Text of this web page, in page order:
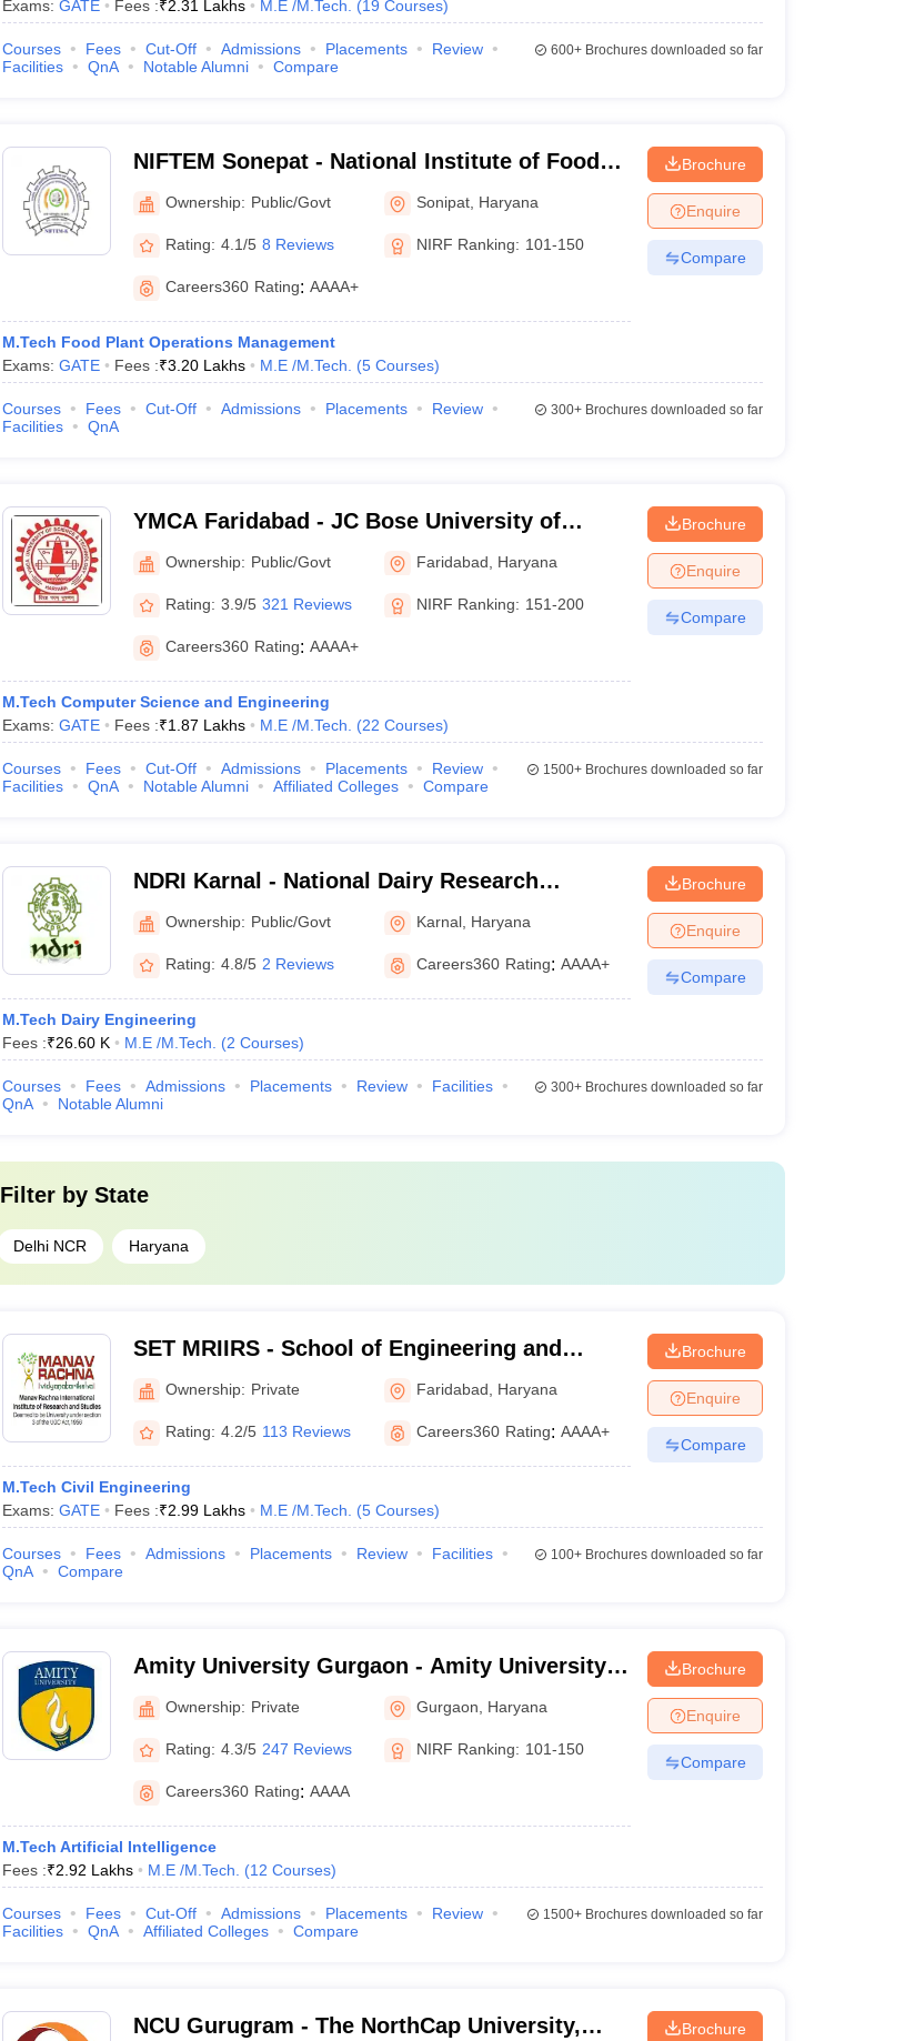
Exams: GATE Fees :₹2.31 Lakhs M.E /M.Tech. (19 Courses)
Courses Fees Cut-Off Admissions Placements
Review
Facilities
QnA Notable Alumni Compare
600+Brochures downloaded so far
NIFTEM Sonepat - National Institute of Food
Technology Entrepreneurship and
Management, Sonepat
Ownership: Public/Govt Sonipat Haryana
Rating: 4.1/5 8 Reviews NIRF Ranking: 101-150
Careers360 Rating: AAAA+
M.Tech Food Plant Operations Management
Exams: GATE Fees :₹3.20 Lakhs M.E /M.Tech. (5 Courses)
Brochure
Enquire
Compare
Courses Fees Cut-Off Admissions Placements
Review
Facilities
QnA
300+Brochures downloaded so far
YMCA Faridabad - JC Bose University of
Science and Technology, YMCA, Faridabad
Ownership: Public/Govt Faridabad Haryana
Rating: 3.9/5 321 Reviews NIRF Ranking: 151-200
Careers360 Rating: AAAA+
M.Tech Computer Science and Engineering
Exams: GATE Fees :₹1.87 Lakhs M.E /M.Tech. (22 Courses)
Brochure
Enquire
Compare
Courses Fees Cut-Off Admissions Placements
Review
Facilities
QnA Notable Alumni Affiliated Colleges Compare
1500+Brochures downloaded so far
NDRI Karnal - National Dairy Research
Institute, Karnal
Ownership: Public/Govt Karnal Haryana
Rating: 4.8/5 2 Reviews Careers360 Rating: AAAA+
M.Tech Dairy Engineering
Fees :₹26.60 K M.E /M.Tech. (2 Courses)
Brochure
Enquire
Compare
Courses Fees Admissions Placements Review
Facilities
QnA
Notable Alumni
300+Brochures downloaded so far
Filter by State
Delhi NCR Haryana
SET MRIIRS - School of Engineering and
Technology, Manav Rachna International
Institute of Research and Studies, Faridabad
Ownership: Private Faridabad Haryana
Rating: 4.2/5 113 Reviews Careers360 Rating: AAAA+
M.Tech Civil Engineering
Exams: GATE Fees :₹2.99 Lakhs M.E /M.Tech. (5 Courses)
Brochure
Enquire
Compare
Courses Fees Admissions Placements Review
Facilities
QnA
Compare
100+Brochures downloaded so far
Amity University Gurgaon - Amity University,
Gurugram
Ownership: Private Gurgaon Haryana
Rating: 4.3/5 247 Reviews NIRF Ranking: 101-150
Careers360 Rating: AAAA
M.Tech Artificial Intelligence
Fees :₹2.92 Lakhs M.E /M.Tech. (12 Courses)
Brochure
Enquire
Compare
Courses Fees Cut-Off Admissions Placements
Review
Facilities
QnA Affiliated Colleges Compare
1500+Brochures downloaded so far
NCU Gurugram - The NorthCap University,
Brochure